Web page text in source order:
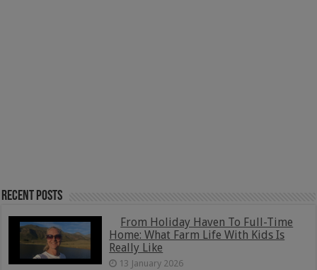
Recent Posts
From Holiday Haven To Full-Time
Home: What Farm Life With Kids Is
Really Like
13 January 2026